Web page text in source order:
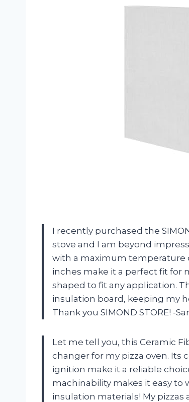
I recently purchased the
stove and I am beyond
with a maximum temperature
inches make it a perfect fit for
shaped to fit any application.
insulation board, keeping my
Thank you SIMOND STORE! -
Let me tell you, this Ceramic
changer for my pizza oven. Its
ignition make it a reliable
machinability makes it easy
insulation materials! My